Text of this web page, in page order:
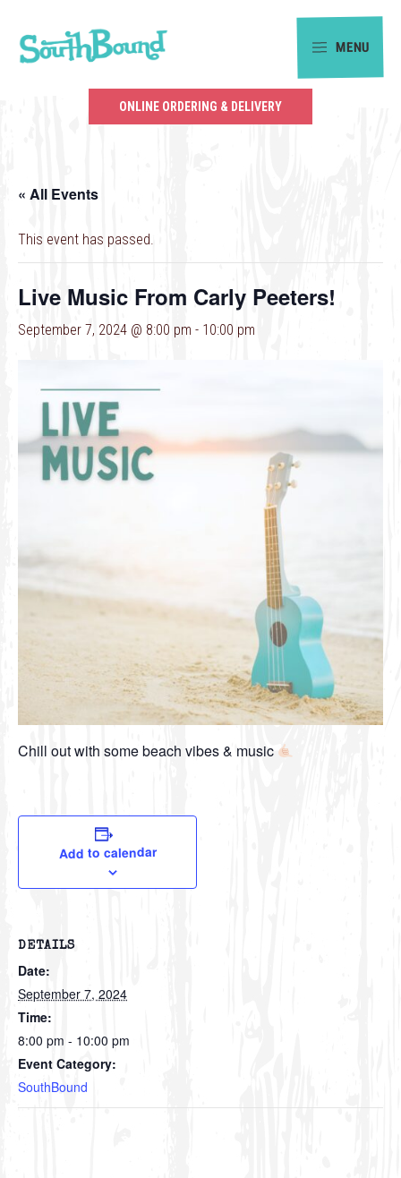
primary
main
the
of
Charlotte.
MENU
ONLINE ORDERING & DELIVERY
« All Events
This event has passed.
Live Music From Carly Peeters!
September 7, 2024 @ 8:00 pm - 10:00 pm
Chill out with some beach vibes & music
Add to calendar
DETAILS
Date:
September 7, 2024
Time:
8:00 pm - 10:00 pm
Event Category:
SouthBound